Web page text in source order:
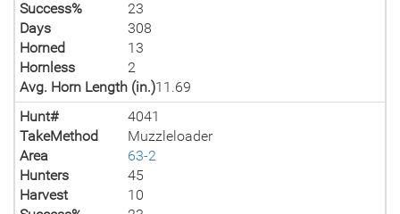
Success%
23
Days
308
Horned
13
Hornless
2
Avg. Horn Length (in.)11.69
Hunt#
4041
TakeMethod
Muzzleloader
Area
63-2
Hunters
45
Harvest
10